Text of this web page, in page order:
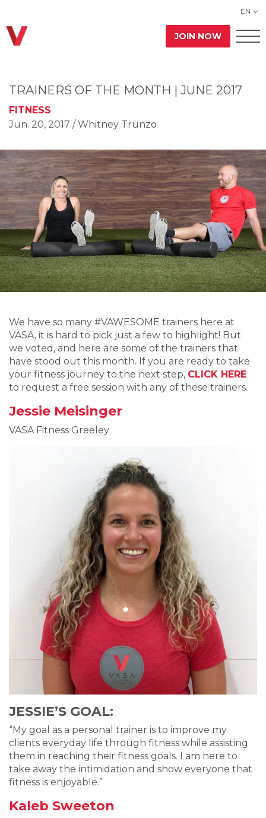
EN
JOIN NOW
TRAINERS OF THE MONTH | JUNE 2017
FITNESS
Jun. 20, 2017 / Whitney Trunzo
We have so many #VAWESOME trainers here at
VASA, it is hard to pick just a few to highlight! But
we voted, and here are some of the trainers that
have stood out this month. If you are ready to take
your fitness journey to the next step, CLICK HERE
to request a free session with any of these trainers.
Jessie Meisinger
VASA Fitness Greeley
JESSIE’S GOAL:
“My goal as a personal trainer is to improve my
clients everyday life through fitness while assisting
them in reaching their fitness goals. I am here to
take away the intimidation and show everyone that
fitness is enjoyable.”
Kaleb Sweeton